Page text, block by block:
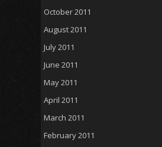
October 2011
August 2011
July 2011
June 2011
May 2011
April 2011
March 2011
February 2011